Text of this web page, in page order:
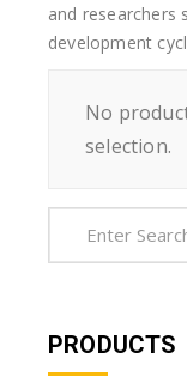
and researchers
development
No
selection.
PRODUCTS